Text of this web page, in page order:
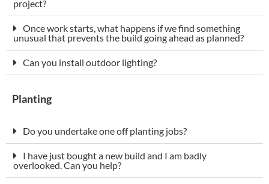
project?
Once work starts, what happens if we find something
unusual that prevents the build going ahead as planned?
Can you install outdoor lighting?
Planting
Do you undertake one off planting jobs?
I have just bought a new build and I am badly
overlooked. Can you help?